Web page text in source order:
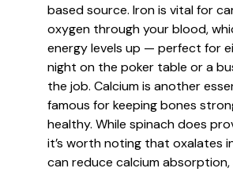
based source. Iron is vital for
oxygen through your blood,
energy levels up — perfect for
night on the poker table or a
the job. Calcium is another
famous for keeping bones
healthy. While spinach does
it’s worth noting that oxalates
can reduce calcium